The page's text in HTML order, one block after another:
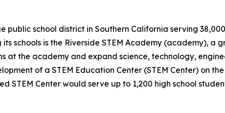
public school district in Southern California serving
schools is the Riverside STEM Academy (academy), a
at the academy and expand science, technology,
of a STEM Education Center (STEM Center) on
STEM Center would serve up to 1,200 high school